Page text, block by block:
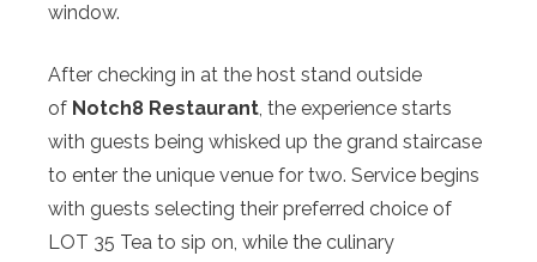
window.
After checking in at the host stand outside
of Notch8 Restaurant , the experience starts
with guests being whisked up the grand staircase
to enter the unique venue for two. Service begins
with guests selecting their preferred choice of
LOT 35 Tea to sip on, while the culinary